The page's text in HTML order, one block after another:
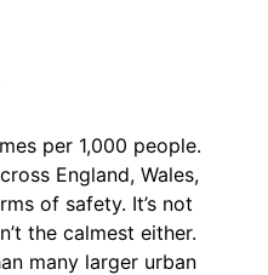
per 1,000 people.
England, Wales,
of safety. It’s not
the calmest either.
many larger urban